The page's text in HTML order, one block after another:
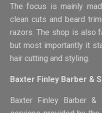
The focus is mainly
clean cuts and beard
razors. The shop is also
but most importantly it
hair cutting and styling.
Baxter Finley Barber &
Baxter Finley Barber